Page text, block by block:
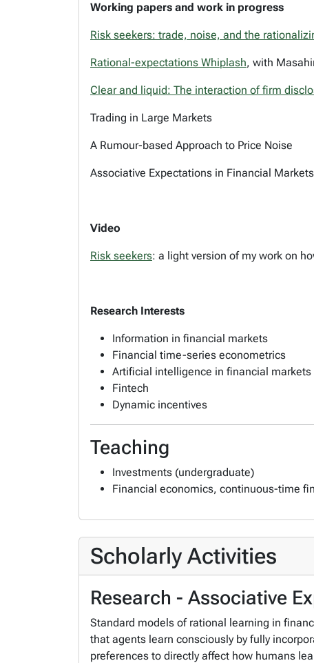
Working papers and work in progress
Risk seekers: trade, noise, and the
Rational-expectations Whiplash, with
Clear and liquid: The interaction of firm
Trading in Large Markets
A Rumour-based Approach to Price Noise
Associative Expectations in Financial Markets
Video
Risk seekers: a light version of my work on
Research Interests
Information in financial markets
Financial time-series econometrics
Artificial intelligence in financial markets
Fintech
Dynamic incentives
Teaching
Investments (undergraduate)
Financial economics, continuous-time
Scholarly Activities
Research - Associative
Standard models of rational learning in
that agents learn consciously by fully
preferences to directly affect how humans